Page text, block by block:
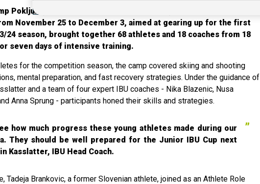
Pokljuka, co-funded by Olympic Solidarity, was a full success. The
November 25 to December 3, aimed at gearing up for the first
24 season, brought together 68 athletes and 18 coaches from 18
seven days of intensive training.
for the competition season, the camp covered skiing and shooting
mental preparation, and fast recovery strategies. Under the guidance of
and a team of four expert IBU coaches - Nika Blazenic, Nusa
Anna Sprung - participants honed their skills and strategies.
how much progress these young athletes made during our
They should be well prepared for the Junior IBU Cup next
Kasslatter, IBU Head Coach.
Tadeja Brankovic, a former Slovenian athlete, joined as an Athlete Role